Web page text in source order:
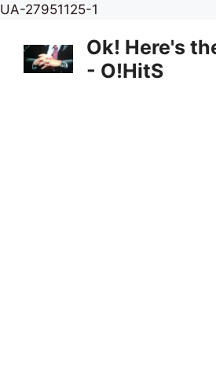
UA-27951125-1
content
Ok! Here's
- O!HitS